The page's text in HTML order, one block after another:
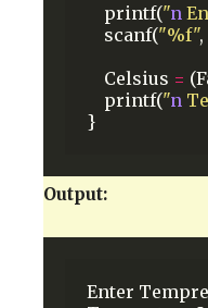
printf("n
scanf("%f",
Celsius =
printf("n
}
Output:
Enter